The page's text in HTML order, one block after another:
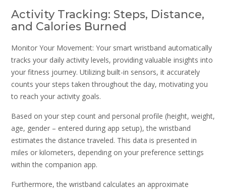
Activity Tracking: Steps, Distance,
and Calories Burned
Monitor Your Movement: Your smart wristband automatically
tracks your daily activity levels, providing valuable insights into
your fitness journey. Utilizing built-in sensors, it accurately
counts your steps taken throughout the day, motivating you
to reach your activity goals.
Based on your step count and personal profile (height, weight,
age, gender – entered during app setup), the wristband
estimates the distance traveled. This data is presented in
miles or kilometers, depending on your preference settings
within the companion app.
Furthermore, the wristband calculates an approximate